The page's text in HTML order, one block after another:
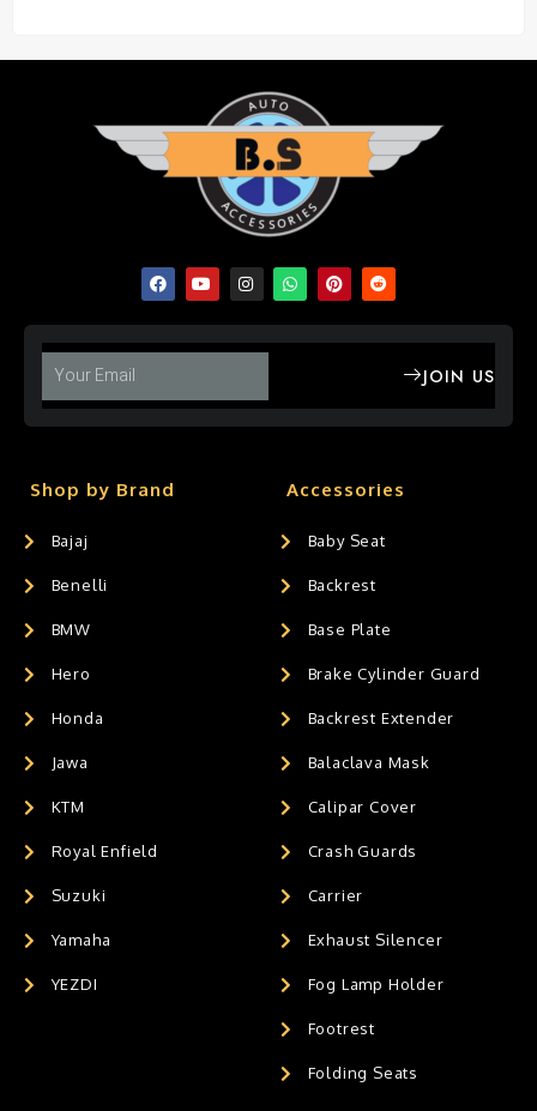
JOIN US
Shop by Brand
Bajaj
Benelli
BMW
Hero
Honda
Jawa
KTM
Royal Enfield
Suzuki
Yamaha
YEZDI
Accessories
Baby Seat
Backrest
Base Plate
Brake Cylinder Guard
Backrest Extender
Balaclava Mask
Calipar Cover
Crash Guards
Carrier
Exhaust Silencer
Fog Lamp Holder
Footrest
Folding Seats